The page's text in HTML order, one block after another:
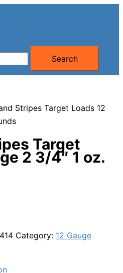
Search
Stripes Target Loads 12
Target
2 3/4″ 1 oz.
Category: 12 Gauge